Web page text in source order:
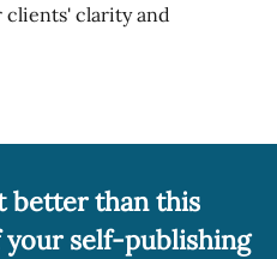
clients' clarity and
better than this
your self-publishing